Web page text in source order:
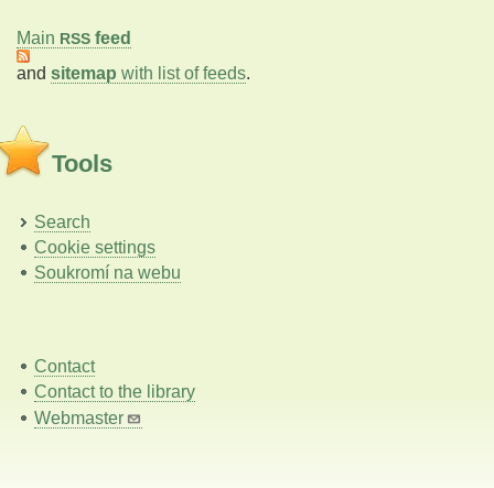
Main RSS feed
and sitemap with list of feeds.
Tools
Search
Cookie settings
Soukromí na webu
Contact
Contact to the library
Webmaster